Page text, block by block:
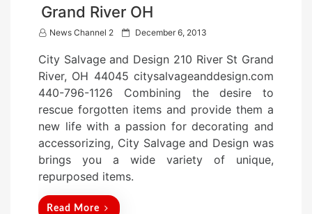
Grand River OH
News Channel 2
P
e
o
n
December 6, 2013
City Salvage and Design 210 River St Grand
River, OH 44045 citysalvageanddesign.com
440-796-1126 Combining the desire to
rescue forgotten items and provide them a
new life with a passion for decorating and
accessorizing, City Salvage and Design was
brings you a wide variety of unique,
repurposed items.
Read More